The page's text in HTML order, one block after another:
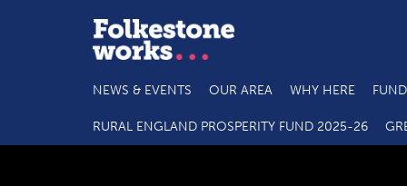
NEWS & EVENTS OUR AREA WHY HERE
RURAL ENGLAND PROSPERITY FUND 2025-26